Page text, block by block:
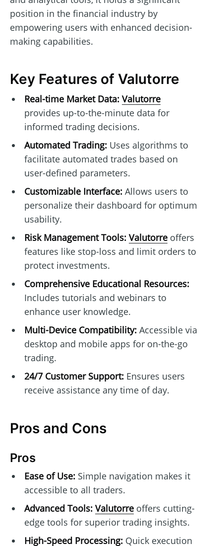
position in the financial industry by
empowering users with enhanced decision-
making capabilities.
Key Features of Valutorre
Real-time Market Data: Valutorre
provides up-to-the-minute data for
informed trading decisions.
Automated Trading:Uses algorithms to
facilitate automated trades based on
user-defined parameters.
Customizable Interface:Allows users to
personalize their dashboard for optimum
usability.
Risk Management Tools: Valutorreoffers
features like stop-loss and limit orders to
protect investments.
Comprehensive Educational Resources:
Includes tutorials and webinars to
enhance user knowledge.
Multi-Device Compatibility:Accessible via
desktop and mobile apps for on-the-go
trading.
24/7 Customer Support:Ensures users
receive assistance any time of day.
Pros and Cons
Pros
Ease of Use:Simple navigation makes it
accessible to all traders.
Advanced Tools: Valutorreoffers cutting-
edge tools for superior trading insights.
High-Speed Processing:Quick execution